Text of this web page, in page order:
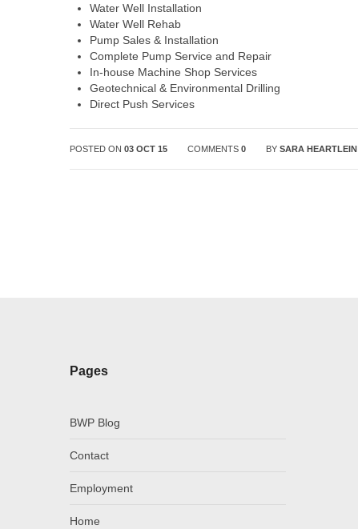
Water Well Installation
Water Well Rehab
Pump Sales & Installation
Complete Pump Service and Repair
In-house Machine Shop Services
Geotechnical & Environmental Drilling
Direct Push Services
POSTED ON 03 OCT 15 COMMENTS 0 BY SARA HEARTLEIN
Pages
BWP Blog
Contact
Employment
Home